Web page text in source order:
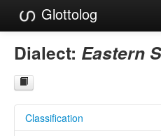
Glottolog
Languages
Families
References
Dialect: Eastern
Classification